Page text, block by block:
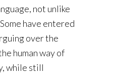
not unlike
have entered
over the
human way of
while still